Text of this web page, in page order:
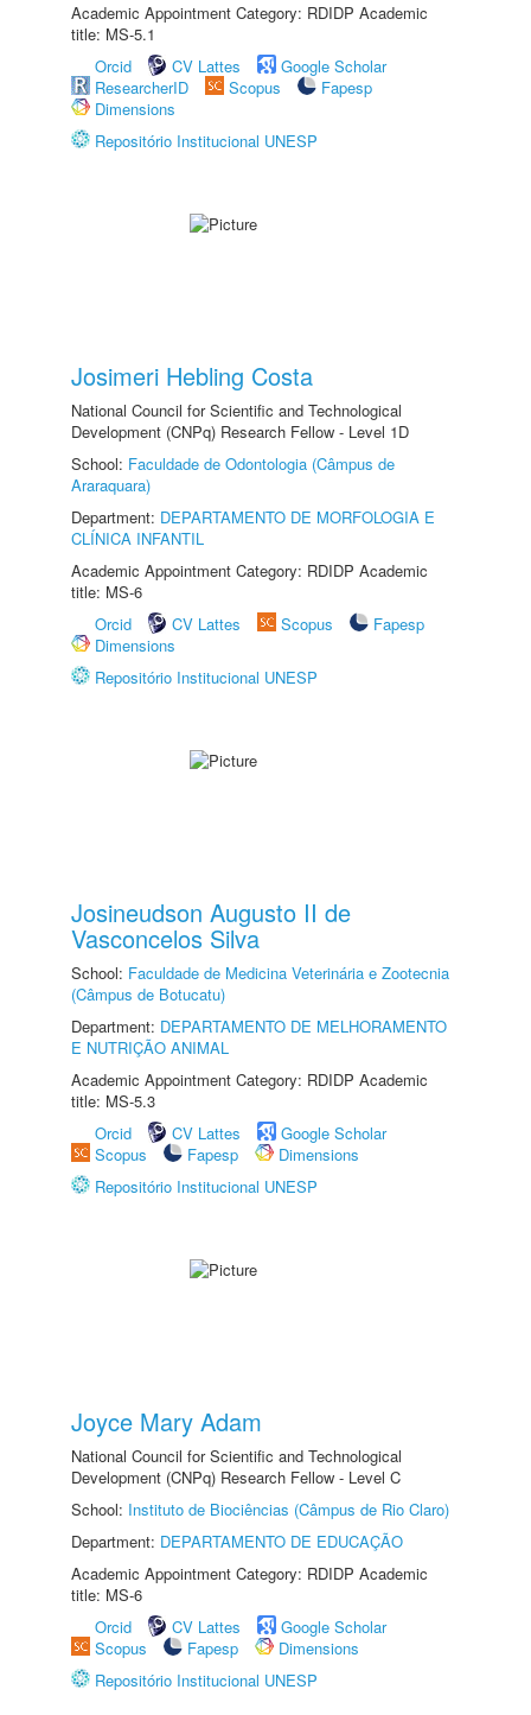
Academic Appointment Category: RDIDP Academic
title: MS-5.1
Orcid
CV Lattes
Google Scholar
ResearcherID
Scopus
Fapesp
Dimensions
Repositório Institucional UNESP
Josimeri Hebling Costa
National Council for Scientific and Technological
Development (CNPq) Research Fellow - Level 1D
School: Faculdade de Odontologia (Câmpus de
Araraquara)
Department: DEPARTAMENTO DE MORFOLOGIA E
CLÍNICA INFANTIL
Academic Appointment Category: RDIDP Academic
title: MS-6
Orcid
CV Lattes Scopus
Fapesp
Dimensions
Repositório Institucional UNESP
Josineudson Augusto II de
Vasconcelos Silva
School: Faculdade de Medicina Veterinária e Zootecnia
(Câmpus de Botucatu)
Department: DEPARTAMENTO DE MELHORAMENTO
E NUTRIÇÃO ANIMAL
Academic Appointment Category: RDIDP Academic
title: MS-5.3
Orcid
CV Lattes
Google Scholar
Scopus
Fapesp
Dimensions
Repositório Institucional UNESP
Joyce Mary Adam
National Council for Scientific and Technological
Development (CNPq) Research Fellow - Level C
School: Instituto de Biociências (Câmpus de Rio Claro)
Department: DEPARTAMENTO DE EDUCAÇÃO
Academic Appointment Category: RDIDP Academic
title: MS-6
Orcid
CV Lattes
Google Scholar
Scopus
Fapesp
Dimensions
Repositório Institucional UNESP